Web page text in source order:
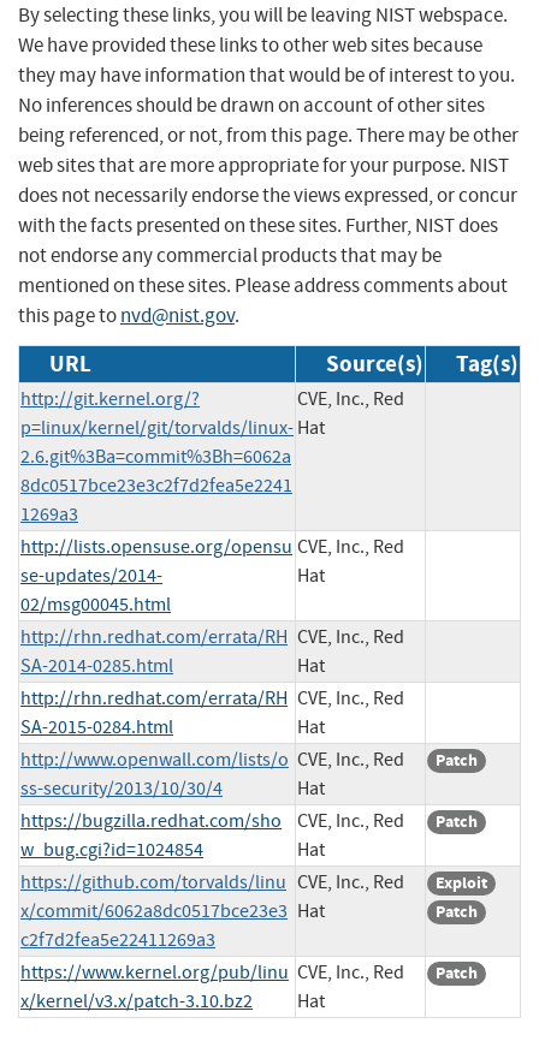
By selecting these links, you will be leaving NIST webspace.
We have provided these links to other web sites because
they may have information that would be of interest to you.
No inferences should be drawn on account of other sites
being referenced, or not, from this page. There may be other
web sites that are more appropriate for your purpose. NIST
does not necessarily endorse the views expressed, or concur
with the facts presented on these sites. Further, NIST does
not endorse any commercial products that may be
mentioned on these sites. Please address comments about
this page tonvd@nist.gov.
URL Source(s) Tag(s)
http://git.kernel.org/?
p=linux/kernel/git/torvalds/linux-
2.6.git%3Ba=commit%3Bh=6062a
8dc0517bce23e3c2f7d2fea5e2241
1269a3
CVE, Inc., Red
Hat
http://lists.opensuse.org/opensu
se-updates/2014-
02/msg00045.html
CVE, Inc., Red
Hat
http://rhn.redhat.com/errata/RH
SA-2014-0285.html
CVE, Inc., Red
Hat
http://rhn.redhat.com/errata/RH
SA-2015-0284.html
CVE, Inc., Red
Hat
http://www.openwall.com/lists/o
ss-security/2013/10/30/4
CVE, Inc., Red
Hat
Patch
https://bugzilla.redhat.com/sho
w_bug.cgi?id=1024854
CVE, Inc., Red
Hat
Patch
https://github.com/torvalds/linu
x/commit/6062a8dc0517bce23e3
c2f7d2fea5e22411269a3
CVE, Inc., Red
Hat
Exploit
Patch
https://www.kernel.org/pub/linu
x/kernel/v3.x/patch-3.10.bz2
CVE, Inc., Red
Hat
Patch